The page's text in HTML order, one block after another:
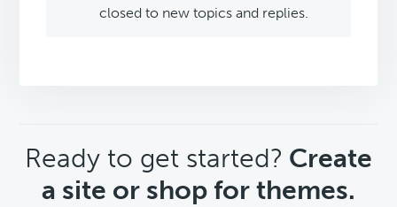
closed to new topics and replies.
CTA
Ready to get started? Create
a site or shop for themes.